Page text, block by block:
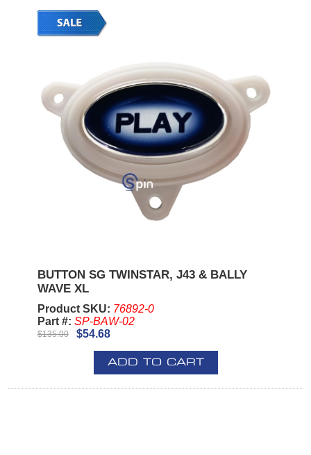
BUTTON SG TWINSTAR, J43 & BALLY
WAVE XL
Product SKU: 76892-0
Part #: SP-BAW-02
$135.00 $54.68
ADD TO CART